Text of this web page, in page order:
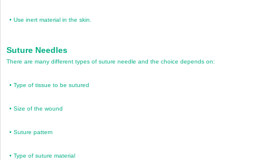
•Use inert material in the skin.
Suture Needles
There are many different types of suture needle and the choice depends on:
•Type of tissue to be sutured
•Size of the wound
•Suture pattern
•Type of suture material